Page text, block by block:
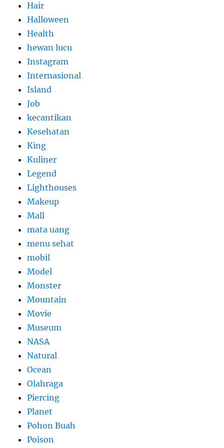
Hair
Halloween
Health
hewan lucu
Instagram
Internasional
Island
Job
kecantikan
Kesehatan
King
Kuliner
Legend
Lighthouses
Makeup
Mall
mata uang
menu sehat
mobil
Model
Monster
Mountain
Movie
Museum
NASA
Natural
Ocean
Olahraga
Piercing
Planet
Pohon Buah
Poison